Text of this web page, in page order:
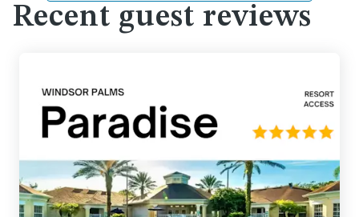
Recent guest reviews